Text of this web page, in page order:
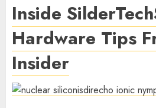
Inside
Hardware Tips
Insider